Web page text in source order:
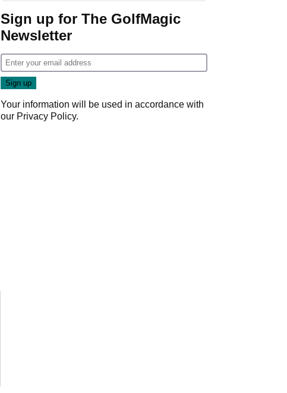
Sign up for The GolfMagic
Newsletter
Your information will be used in accordance with
our Privacy Policy.